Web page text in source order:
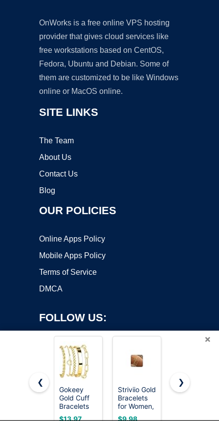
OnWorks is a free online VPS hosting
provider that gives cloud services like
free workstations based on CentOS,
Fedora, Ubuntu and Debian. Some of
them are customized to be like Windows
online or MacOS online.
SITE LINKS
The Team
About Us
Contact Us
Blog
OUR POLICIES
Online Apps Policy
Mobile Apps Policy
Terms of Service
DMCA
FOLLOW US:
Copyright ©2026 OnWorks. All Rights Reserved. OnWorks® is a
registered trademark.
VPS hosting
byOnWorks
×
❮
Gokeey
Gold Cuff
Bracelets
for Women
$13.97
Striviio Gold
Bracelets
for Women,
14K Gold
$9.98
AIPPK 18K
$12.89
❯